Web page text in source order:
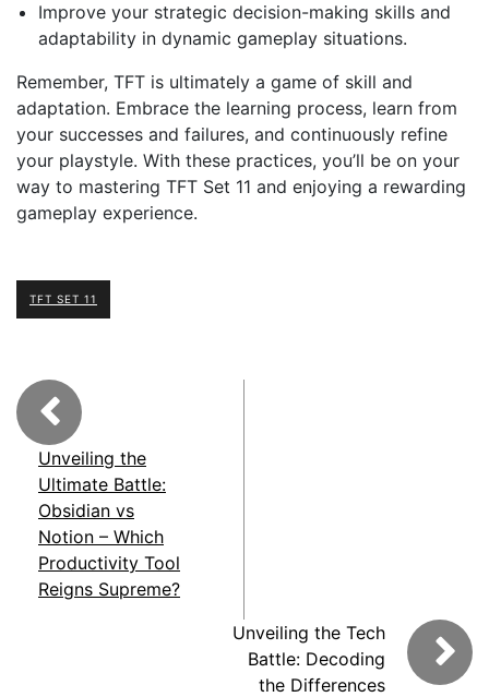
Improve your strategic decision-making skills and
adaptability in dynamic gameplay situations.
Remember, TFT is ultimately a game of skill and
adaptation. Embrace the learning process, learn from
your successes and failures, and continuously refine
your playstyle. With these practices, you’ll be on your
way to mastering TFT Set 11 and enjoying a rewarding
gameplay experience.
TFT SET 11
Unveiling the
Ultimate Battle:
Obsidian vs
Notion – Which
Productivity Tool
Reigns Supreme?
Unveiling the Tech
Battle: Decoding
the Differences